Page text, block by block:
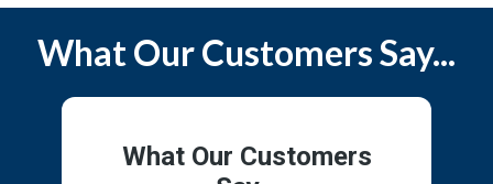
What Our Customers Say...